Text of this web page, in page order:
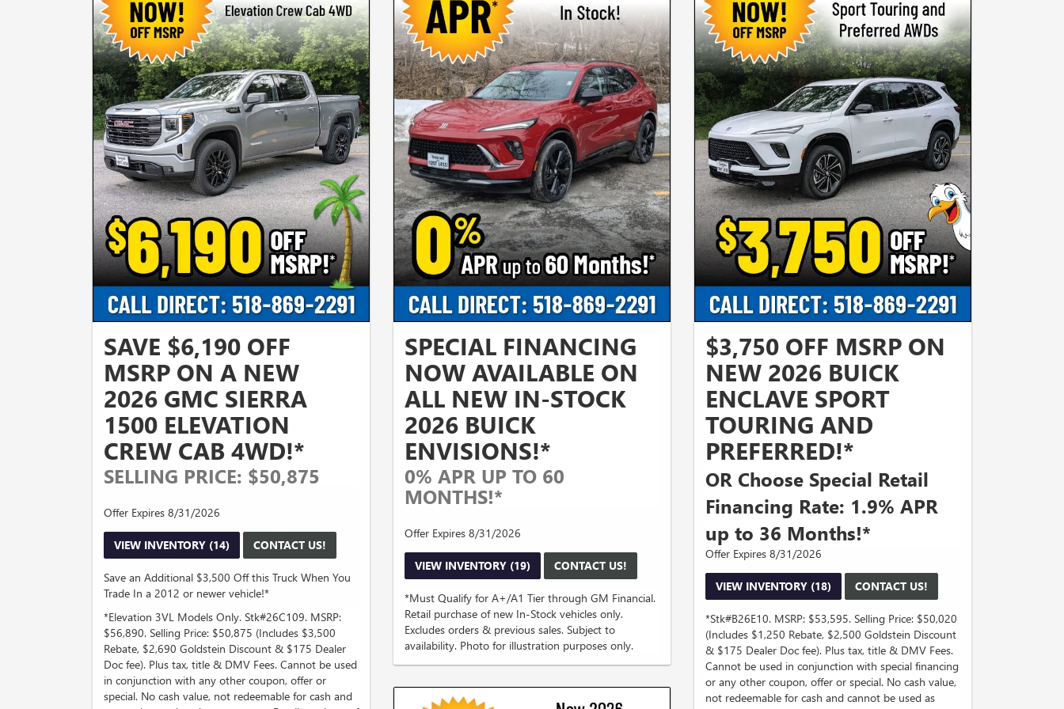
SAVE $6,190 OFF
MSRP ON A NEW
2026 GMC SIERRA
1500 ELEVATION
CREW CAB 4WD!*
SELLING PRICE: $50,875
Offer Expires 8/31/2026
VIEW INVENTORY (14) CONTACT US!
Save an Additional $3,500 Off this Truck When You
Trade In a 2012 or newer vehicle!*
*Elevation 3VL Models Only. Stk#26C109. MSRP:
$56,890. Selling Price: $50,875 (Includes $3,500
Rebate, $2,690 Goldstein Discount & $175 Dealer
Doc fee). Plus tax, title & DMV Fees. Cannot be used
in conjunction with any other coupon, offer or
special. No cash value, not redeemable for cash and
SPECIAL FINANCING
NOW AVAILABLE ON
ALL NEW IN-STOCK
2026 BUICK
ENVISIONS!*
0% APR UP TO 60
MONTHS!*
Offer Expires 8/31/2026
VIEW INVENTORY (19) CONTACT US!
*Must Qualify for A+/A1 Tier through GM Financial.
Retail purchase of new In-Stock vehicles only.
Excludes orders & previous sales. Subject to
availability. Photo for illustration purposes only.
$3,750 OFF MSRP ON
NEW 2026 BUICK
ENCLAVE SPORT
TOURING AND
PREFERRED!*
OR Choose Special Retail
Financing Rate: 1.9% APR
up to 36 Months!*
Offer Expires 8/31/2026
VIEW INVENTORY (18) CONTACT US!
*Stk#B26E10. MSRP: $53,595. Selling Price: $50,020
(Includes $1,250 Rebate, $2,500 Goldstein Discount
& $175 Dealer Doc fee). Plus tax, title & DMV Fees.
Cannot be used in conjunction with special financing
or any other coupon, offer or special. No cash value,
not redeemable for cash and cannot be used as